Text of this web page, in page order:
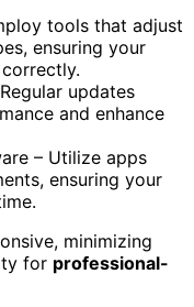
tools that adjust
ensuring your
updates
and enhance
– Utilize apps
ensuring your
minimizing
for professional-